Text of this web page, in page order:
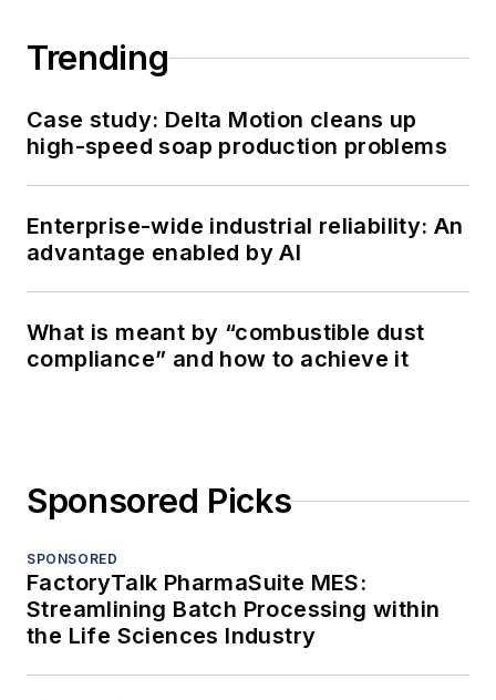
Trending
Case study: Delta Motion cleans up
high-speed soap production problems
Enterprise-wide industrial reliability: An
advantage enabled by AI
What is meant by “combustible dust
compliance” and how to achieve it
Sponsored Picks
SPONSORED
FactoryTalk PharmaSuite MES:
Streamlining Batch Processing within
the Life Sciences Industry